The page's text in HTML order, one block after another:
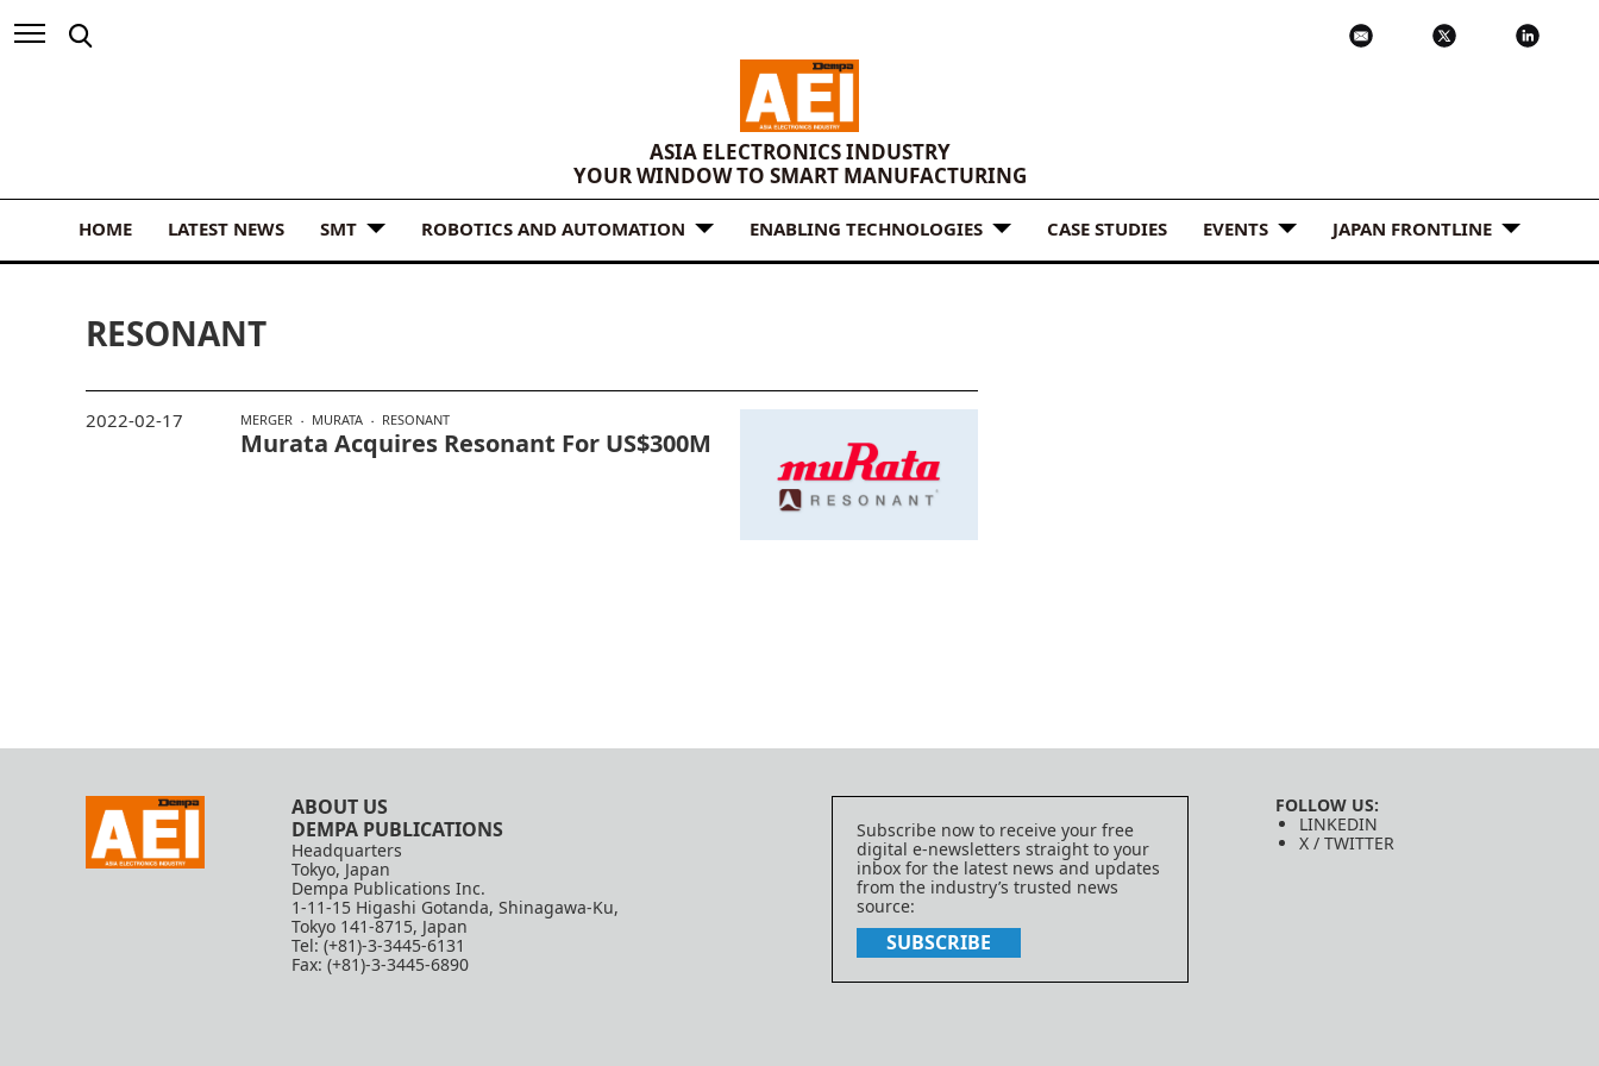
ASIA ELECTRONICS INDUSTRY
YOUR WINDOW TO SMART MANUFACTURING
HOME LATEST NEWS SMT ROBOTICS AND AUTOMATION ENABLING TECHNOLOGIES CASE STUDIES EVENTS JAPAN FRONTLINE
RESONANT
MERGER MURATA RESONANT
Murata Acquires Resonant For US$300M
2022-02-17
ABOUT US
DEMPA PUBLICATIONS
Headquarters
Tokyo, Japan
Dempa Publications Inc.
1-11-15 Higashi Gotanda, Shinagawa-Ku,
Tokyo 141-8715, Japan
Tel: (+81)-3-3445-6131
Fax: (+81)-3-3445-6890
Subscribe now to receive your free
digital e-newsletters straight to your
inbox for the latest news and updates
from the industry’s trusted news
source:
SUBSCRIBE
FOLLOW US:
LINKEDIN
X / TWITTER